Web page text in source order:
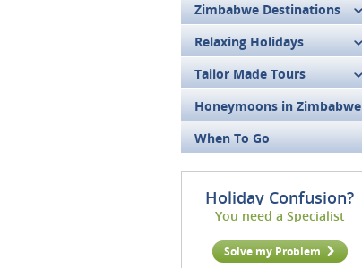
Zimbabwe Destinations
Relaxing Holidays
Tailor Made Tours
Honeymoons in Zimbabwe
When To Go
Holiday Confusion?
You need a Specialist
Solve my Problem